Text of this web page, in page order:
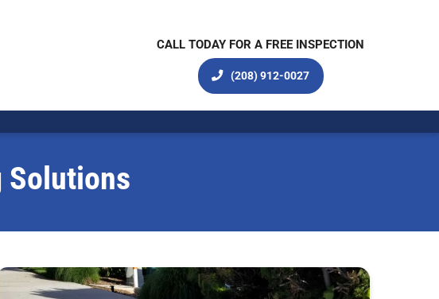
CALL TODAY FOR A FREE INSPECTION
(208) 912-0027
Solutions